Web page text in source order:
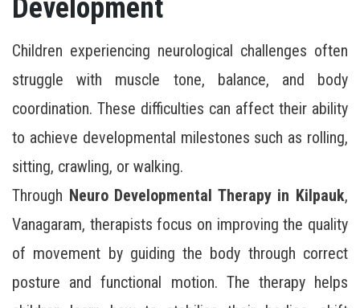
Development
Children experiencing neurological challenges often
struggle with muscle tone, balance, and body
coordination. These difficulties can affect their ability
to achieve developmental milestones such as rolling,
sitting, crawling, or walking.
Through Neuro Developmental Therapy in Kilpauk,
Vanagaram, therapists focus on improving the quality
of movement by guiding the body through correct
posture and functional motion. The therapy helps